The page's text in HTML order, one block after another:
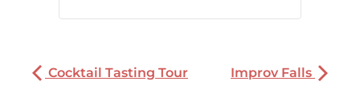
Cocktail Tasting Tour Improv Falls